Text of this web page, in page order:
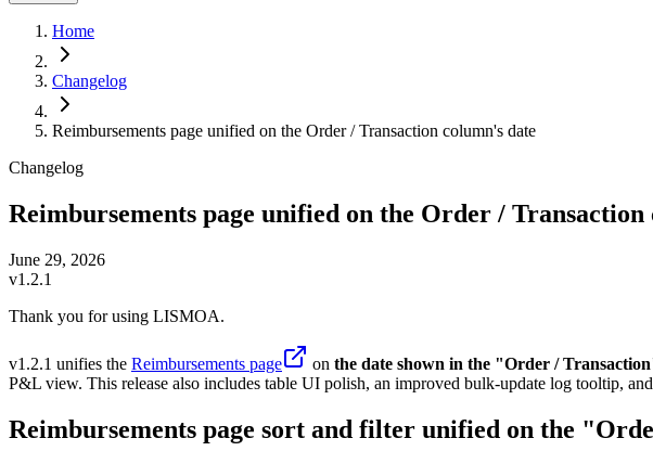
Home
Changelog
Reimbursements page unified on the Order / Transaction column's date
Changelog
Reimbursements page unified on the Order / Transaction
June 29, 2026
v1.2.1
Thank you for using LISMOA.
v1.2.1 unifies the Reimbursements page on the date shown in the "Order /
P&L view. This release also includes table UI polish, an improved bulk-update log tooltip,
Reimbursements page sort and filter unified on the